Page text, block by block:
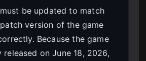
be updated to match
version of the game
Because the game
released on June 18, 2026,